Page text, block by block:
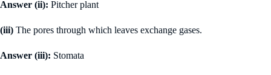
Answer (ii): Pitcher plant
(iii) The pores through which leaves exchange gases.
Answer (iii): Stomata